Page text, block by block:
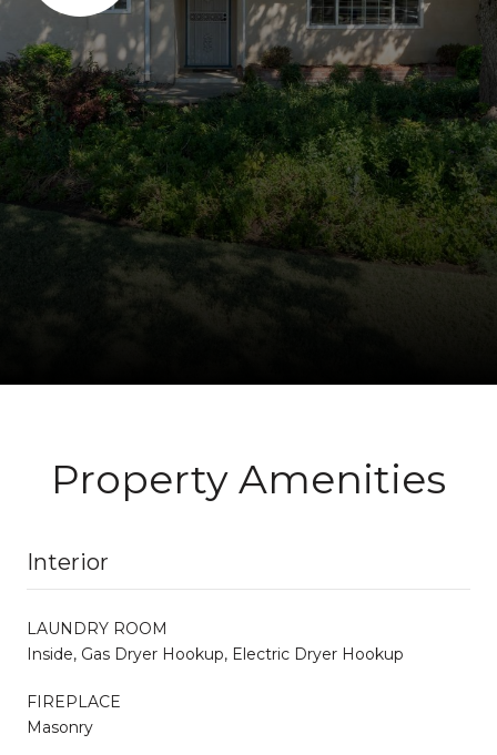
Property Amenities
Interior
LAUNDRY ROOM
Inside, Gas Dryer Hookup, Electric Dryer Hookup
FIREPLACE
Masonry